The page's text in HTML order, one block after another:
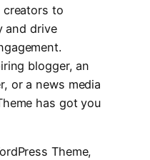
to
and drive
blogger, an
or a news media
has got you
Theme,